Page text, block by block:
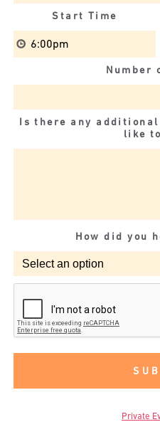
Start Time
Number
Is there any
like
How did you
Private